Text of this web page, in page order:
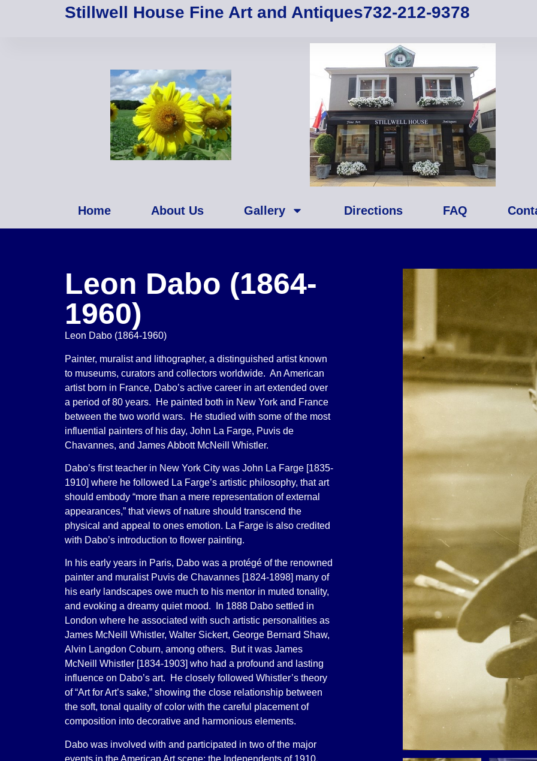
Stillwell House Fine Art and Antiques732-212-9378
Home About Us Gallery Directions FAQ
Leon Dabo (1864-
1960)
Leon Dabo (1864-1960)
Painter, muralist and lithographer, a distinguished artist known
to museums, curators and collectors worldwide. An American
artist born in France, Dabo’s active career in art extended over
a period of 80 years. He painted both in New York and France
between the two world wars. He studied with some of the most
influential painters of his day, John La Farge, Puvis de
Chavannes, and James Abbott McNeill Whistler.
Dabo’s first teacher in New York City was John La Farge [1835-
1910] where he followed La Farge’s artistic philosophy, that art
should embody “more than a mere representation of external
appearances,” that views of nature should transcend the
physical and appeal to ones emotion. La Farge is also credited
with Dabo’s introduction to flower painting.
In his early years in Paris, Dabo was a protégé of the renowned
painter and muralist Puvis de Chavannes [1824-1898] many of
his early landscapes owe much to his mentor in muted tonality,
and evoking a dreamy quiet mood. In 1888 Dabo settled in
London where he associated with such artistic personalities as
James McNeill Whistler, Walter Sickert, George Bernard Shaw,
Alvin Langdon Coburn, among others. But it was James
McNeill Whistler [1834-1903] who had a profound and lasting
influence on Dabo’s art. He closely followed Whistler’s theory
of “Art for Art’s sake,” showing the close relationship between
the soft, tonal quality of color with the careful placement of
composition into decorative and harmonious elements.
Dabo was involved with and participated in two of the major
events in the American Art scene; the Independents of 1910,